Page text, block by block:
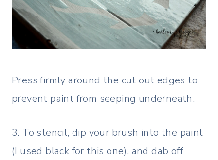
Press firmly around the cut out edges to
prevent paint from seeping underneath.
3. To stencil, dip your brush into the paint
(I used black for this one), and dab off